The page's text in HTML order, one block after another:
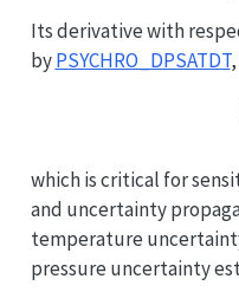
Its derivative with
byPSYCHRO_DPSATDT,
which is critical for
and uncertainty
temperature
pressure uncertainty